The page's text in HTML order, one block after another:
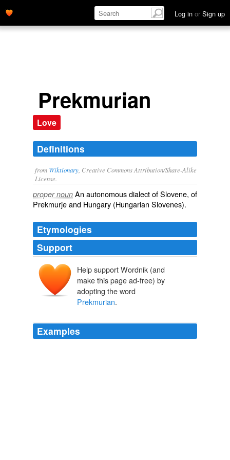
Log in or Sign up
Prekmurian
Love
Definitions
from Wiktionary , Creative Commons Attribution/Share-Alike
License.
proper noun An autonomousdialectofSlovene, of
Prekmurje and Hungary (Hungarian Slovenes).
Etymologies
Support
Help support Wordnik (and
make this page ad-free) by
adopting the word
Prekmurian.
Examples